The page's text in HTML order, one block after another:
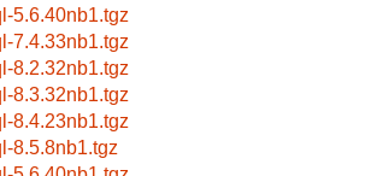
5.6.40nb1.tgz
7.4.33nb1.tgz
8.2.32nb1.tgz
8.3.32nb1.tgz
8.4.23nb1.tgz
8.5.8nb1.tgz